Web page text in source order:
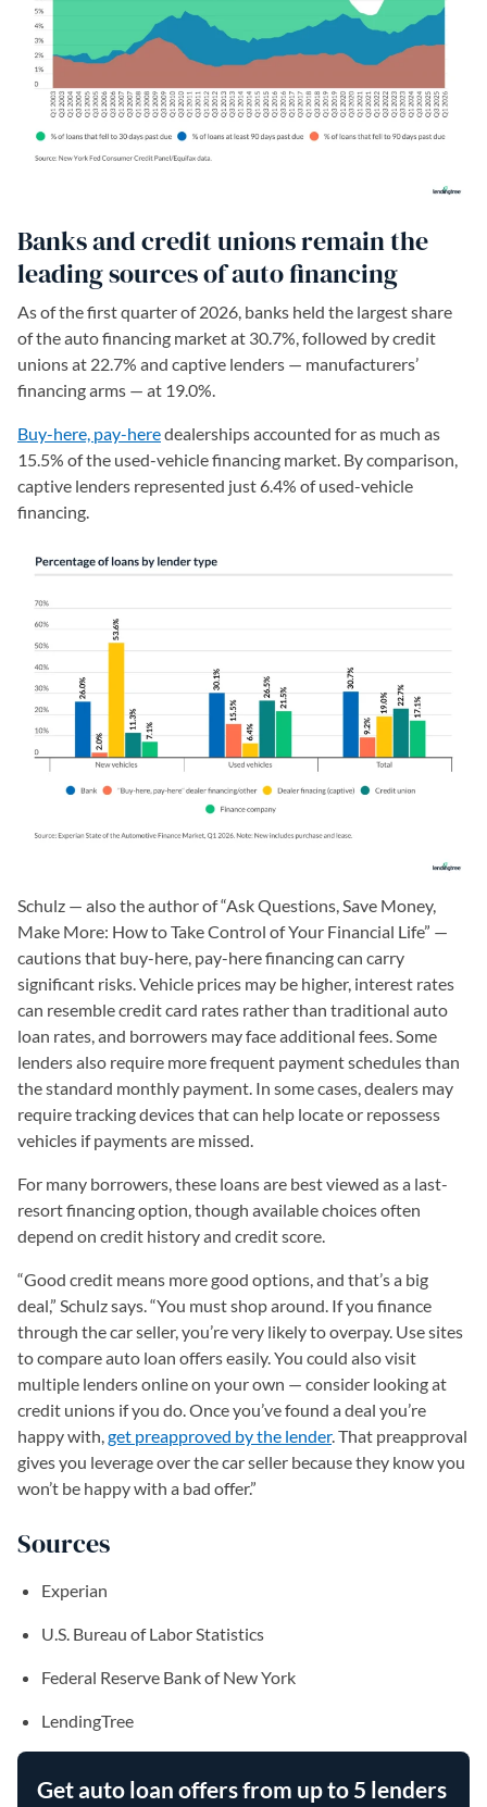
Banks and credit unions remain the
leading sources of auto financing
As of the first quarter of 2026, banks held the largest share
of the auto financing market at 30.7%, followed by credit
unions at 22.7% and captive lenders — manufacturers’
financing arms — at 19.0%.
Buy-here, pay-heredealerships accounted for as much as
15.5% of the used-vehicle financing market. By comparison,
captive lenders represented just 6.4% of used-vehicle
financing.
Schulz — also the author of “Ask Questions, Save Money,
Make More: How to Take Control of Your Financial Life” —
cautions that buy-here, pay-here financing can carry
significant risks. Vehicle prices may be higher, interest rates
can resemble credit card rates rather than traditional auto
loan rates, and borrowers may face additional fees. Some
lenders also require more frequent payment schedules than
the standard monthly payment. In some cases, dealers may
require tracking devices that can help locate or repossess
vehicles if payments are missed.
For many borrowers, these loans are best viewed as a last-
resort financing option, though available choices often
depend on credit history and credit score.
“Good credit means more good options, and that’s a big
deal,” Schulz says. “You must shop around. If you finance
through the car seller, you’re very likely to overpay. Use sites
to compare auto loan offers easily. You could also visit
multiple lenders online on your own — consider looking at
credit unions if you do. Once you’ve found a deal you’re
happy with,get preapproved by the lender. That preapproval
gives you leverage over the car seller because they know you
won’t be happy with a bad offer.”
Sources
Experian
U.S. Bureau of Labor Statistics
Federal Reserve Bank of New York
LendingTree
Get auto loan offers from up to 5 lenders